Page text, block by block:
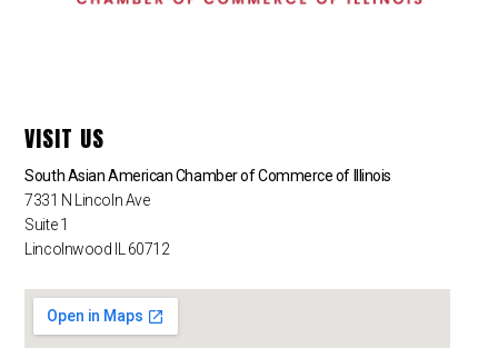
VISIT US
South Asian American Chamber of Commerce of Illinois
7331 N Lincoln Ave
Suite 1
Lincolnwood IL 60712